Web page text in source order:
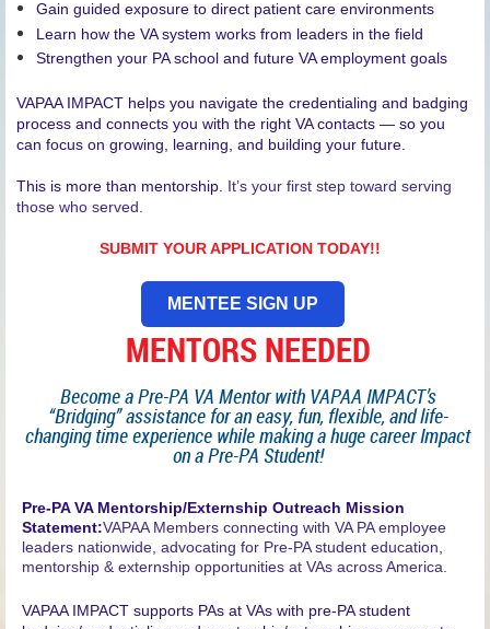
Gain guided exposure to direct patient care environments
Learn how the VA system works from leaders in the field
Strengthen your PA school and future VA employment goals
VAPAA IMPACT helps you navigate the credentialing and badging
process and connects you with the right VA contacts — so you
can focus on growing, learning, and building your future.
This is more than mentorship. It’s your first step toward serving
those who served.
SUBMIT YOUR APPLICATION TODAY!!
MENTEE SIGN UP
MENTORS NEEDED
Become a Pre-PA VA Mentor with VAPAA IMPACT’s
“Bridging” assistance for an easy, fun, flexible, and life-
changing time experience while making a huge career Impact
on a Pre-PA Student!
Pre-PA VA Mentorship/Externship Outreach Mission
Statement:VAPAA Members connecting with VA PA employee
leaders nationwide, advocating for Pre-PA student education,
mentorship & externship opportunities at VAs across America.
VAPAA IMPACT supports PAs at VAs with pre-PA student